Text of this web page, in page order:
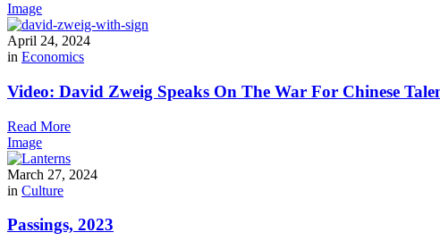
Image
April 24, 2024
in Economics
Video: David Zweig Speaks On The War For Chinese
Read More
Image
March 27, 2024
in Culture
Passings, 2023